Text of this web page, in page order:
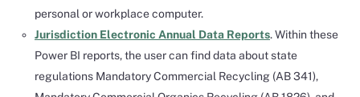
personal or workplace computer.
Jurisdiction Electronic Annual Data Reports. Within these
Power BI reports, the user can find data about state
regulations Mandatory Commercial Recycling (AB 341),